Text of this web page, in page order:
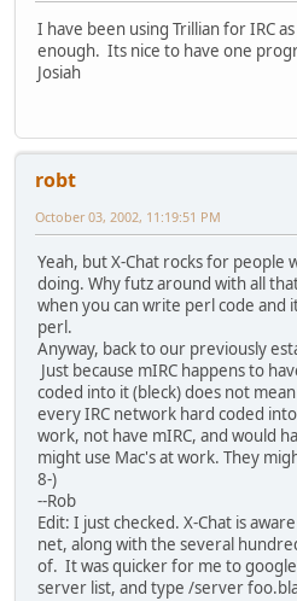
I have been using Trillian for IRC
enough. Its nice to have one
Josiah
robt
October 03, 2002, 11:19:51 PM
Yeah, but X-Chat rocks for people
doing. Why futz around with all
when you can write perl code and
perl.
Anyway, back to our previously
Just because mIRC happens to
coded into it (bleck) does not
every IRC network hard coded
work, not have mIRC, and would
might use Mac's at work. They
8-)
--Rob
Edit: I just checked. X-Chat is
net, along with the several
of. It was quicker for me to
server list, and type /server